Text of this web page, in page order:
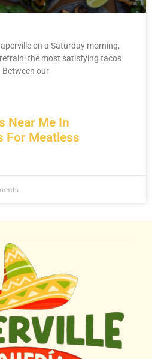
Near Me In
For Meatless
on a Saturday morning,
the most satisfying tacos
Between our